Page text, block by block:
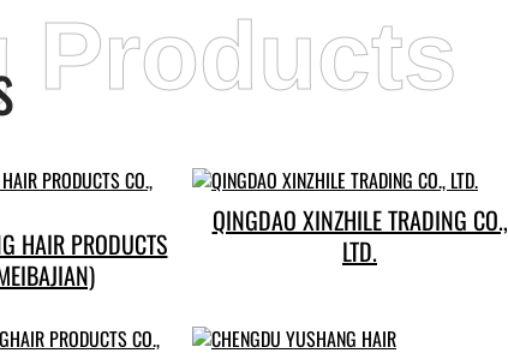
Products
HAIR PRODUCTS
QINGDAO XINZHILE TRADING CO.,
LTD.